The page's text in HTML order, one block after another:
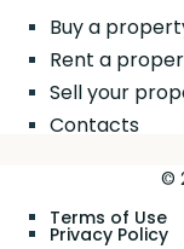
Buy a
Rent a
Sell your
Contacts
©
Terms of Use
Privacy Policy